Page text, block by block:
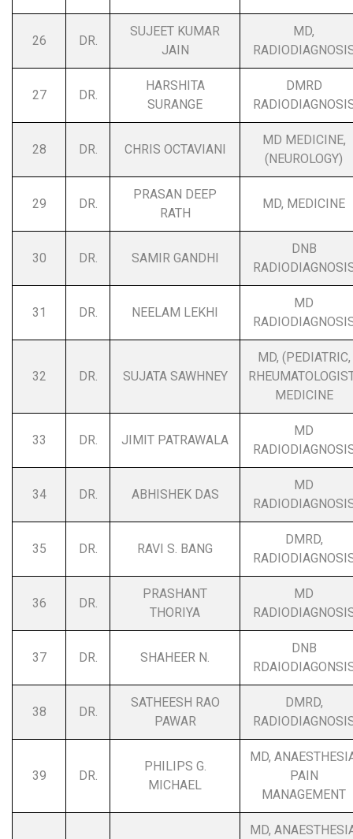
26 DR.
SUJEET KUMAR
JAIN
MD,
27 DR.
HARSHITA
SURANGE
DMRD
28 DR. CHRIS OCTAVIANI
MD MEDICINE,
(NEUROLOGY)
29 DR.
PRASAN DEEP
RATH
MD, MEDICINE
30 DR. SAMIR GANDHI
DNB
31 DR. NEELAM LEKHI
MD
32 DR. SUJATA SAWHNEY
MD, (PEDIATRIC,
MEDICINE
33 DR. JIMIT PATRAWALA
MD
34 DR. ABHISHEK DAS
MD
35 DR. RAVI S. BANG
DMRD,
36 DR.
PRASHANT
THORIYA
MD
37 DR. SHAHEER N.
DNB
38 DR.
SATHEESH RAO
PAWAR
DMRD,
39 DR.
PHILIPS G.
MICHAEL
MD,
PAIN
MANAGEMENT
MD,